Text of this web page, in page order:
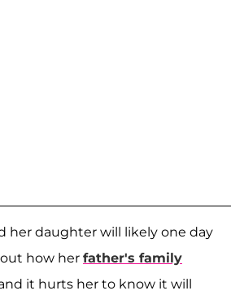
her daughter will likely one day
how her father's family
it hurts her to know it will